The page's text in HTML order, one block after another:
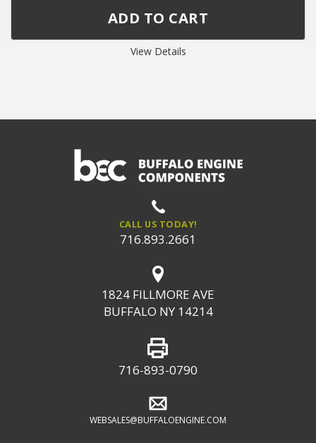
View Details
CALL US TODAY!
716.893.2661
1824 FILLMORE AVE
BUFFALO NY 14214
716-893-0790
WEBSALES@BUFFALOENGINE.COM